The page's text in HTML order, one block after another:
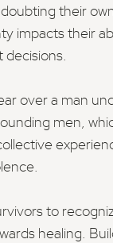
their
impacts their
decisions.
over a man
men,
to
healing.